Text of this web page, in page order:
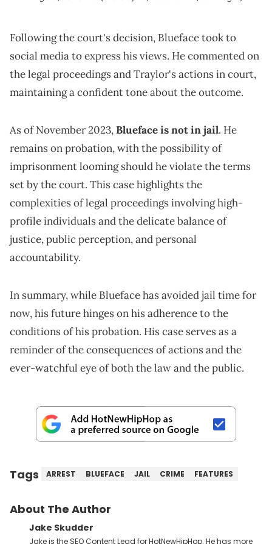
Following the court's decision, Blueface took to
social media to express his views. He commented on
the legal proceedings and Traylor's actions in court,
maintaining a confident tone about the outcome.
As of November 2023,Blueface is not in jail. He
remains on probation, with the possibility of
imprisonment looming should he violate the terms
set by the court. This case highlights the
complexities of legal proceedings involving high-
profile individuals and the delicate balance of
justice, public perception, and personal
accountability.
In summary, while Blueface has avoided jail time for
now, his future hinges on his adherence to the
conditions of his probation. His case serves as a
reminder of the consequences of actions and the
ever-watchful eye of both the law and the public.
Tags ARREST BLUEFACE JAIL CRIME FEATURES
About The Author
Jake Skudder
Jake is the SEO Content Lead for HotNewHipHop. He has more